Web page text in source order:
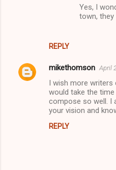
REPLY
Yes, I
town, they
mikethomson April
I wish more
would take the
compose so well. I
your vision and
REPLY